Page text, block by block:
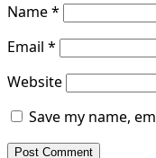
Name*
Email *
Website
Save my name,